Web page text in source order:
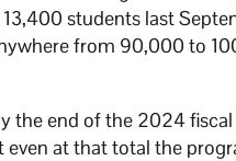
students last
from 90,000 to
end of the 2024 fiscal
at that total the